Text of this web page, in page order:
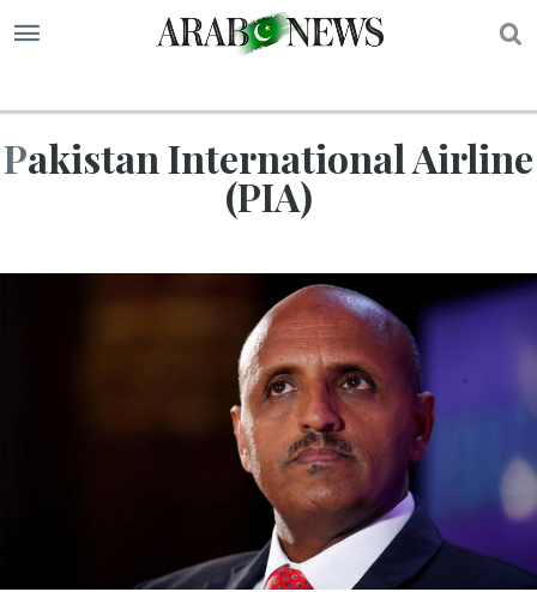
Pakistan International Airline
(PIA)